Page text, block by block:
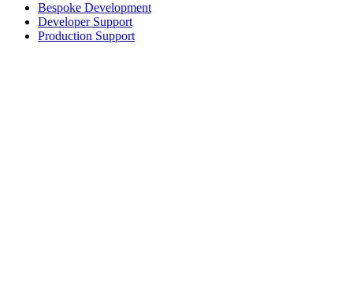
Bespoke Development
Developer Support
Production Support